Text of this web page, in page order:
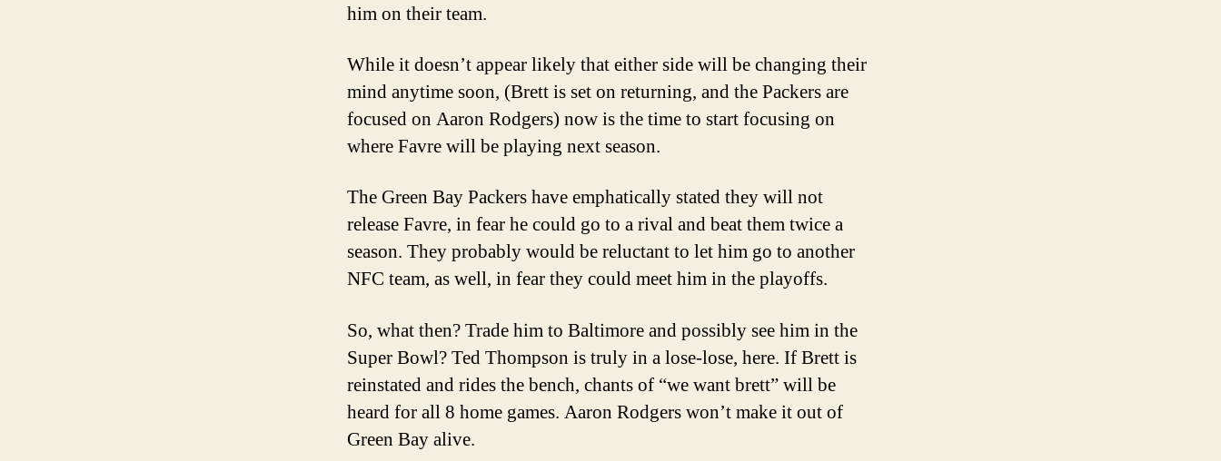
him on their team.
While it doesn’t appear likely that either side will be changing their
mind anytime soon, (Brett is set on returning, and the Packers are
focused on Aaron Rodgers) now is the time to start focusing on
where Favre will be playing next season.
The Green Bay Packers have emphatically stated they will not
release Favre, in fear he could go to a rival and beat them twice a
season. They probably would be reluctant to let him go to another
NFC team, as well, in fear they could meet him in the playoffs.
So, what then? Trade him to Baltimore and possibly see him in the
Super Bowl? Ted Thompson is truly in a lose-lose, here. If Brett is
reinstated and rides the bench, chants of “we want brett” will be
heard for all 8 home games. Aaron Rodgers won’t make it out of
Green Bay alive.